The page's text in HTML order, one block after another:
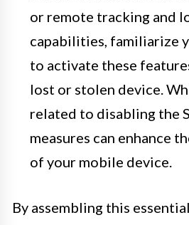
or remote tracking and
capabilities, familiarize
to activate these
lost or stolen device.
related to disabling the
measures can enhance
of your mobile device.
By assembling this